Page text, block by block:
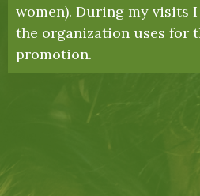
women). During my visits
the organization uses for
promotion.